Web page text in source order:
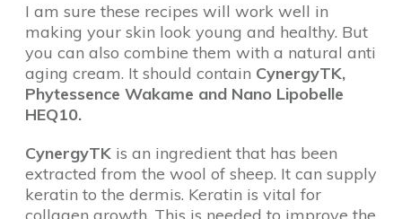
I am sure these recipes will work well in
making your skin look young and healthy. But
you can also combine them with a natural anti
aging cream. It should contain CynergyTK,
Phytessence Wakame and Nano Lipobelle
HEQ10.
CynergyTK is an ingredient that has been
extracted from the wool of sheep. It can supply
keratin to the dermis. Keratin is vital for